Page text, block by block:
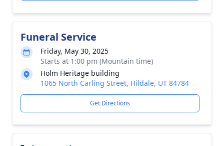
Funeral Service
Friday, May 30, 2025
Starts at 1:00 pm (Mountain time)
Holm Heritage building
1065 North Carling Street, Hildale, UT 84784
Get Directions